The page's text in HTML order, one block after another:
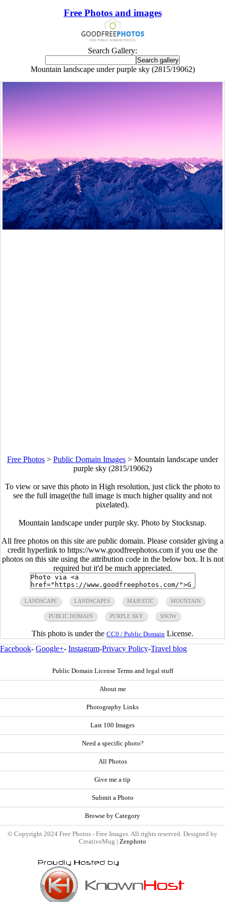
Free Photos and images
Search Gallery:
Mountain landscape under purple sky (2815/19062)
Free Photos > Public Domain Images > Mountain landscape under
purple sky (2815/19062)
To view or save this photo in High resolution, just click the photo to
see the full image(the full image is much higher quality and not
pixelated).
Mountain landscape under purple sky. Photo by Stocksnap.
All free photos on this site are public domain. Please consider giving a
credit hyperlink to https://www.goodfreephotos.com if you use the
photos on this site using the attribution code in the below box. It is not
required but it'd be much appreciated.
LANDSCAPE LANDSCAPES MAJESTIC MOUNTAIN
PUBLIC DOMAIN PURPLE SKY SNOW
This photo is under the CC0 / Public Domain License.
Facebook- Google+- Instagram-Privacy Policy-Travel blog
Public Domain License Terms and legal stuff
About me
Photography Links
Last 100 Images
Need a specific photo?
All Photos
Give me a tip
Submit a Photo
Browse by Category
© Copyright 2024 Free Photos - Free Images. All rights reserved. Designed by
CreativeMug | Zenphoto